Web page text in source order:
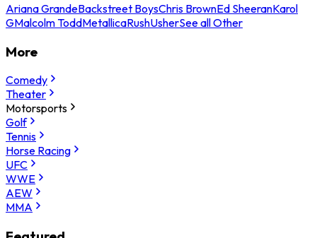
Ariana GrandeBackstreet BoysChris BrownEd SheeranKarol
GMalcolm ToddMetallicaRushUsherSee all Other
More
Comedy
Theater
Motorsports
Golf
Tennis
Horse Racing
UFC
WWE
AEW
MMA